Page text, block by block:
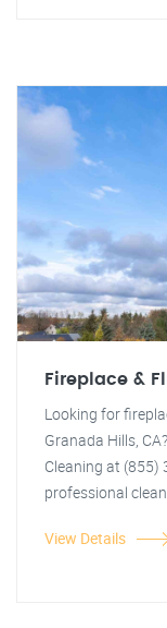
Fireplace &
Looking for
Granada Hills,
Cleaning at
professional
View Details